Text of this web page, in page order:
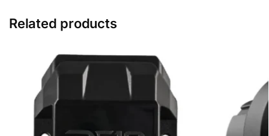
Related products